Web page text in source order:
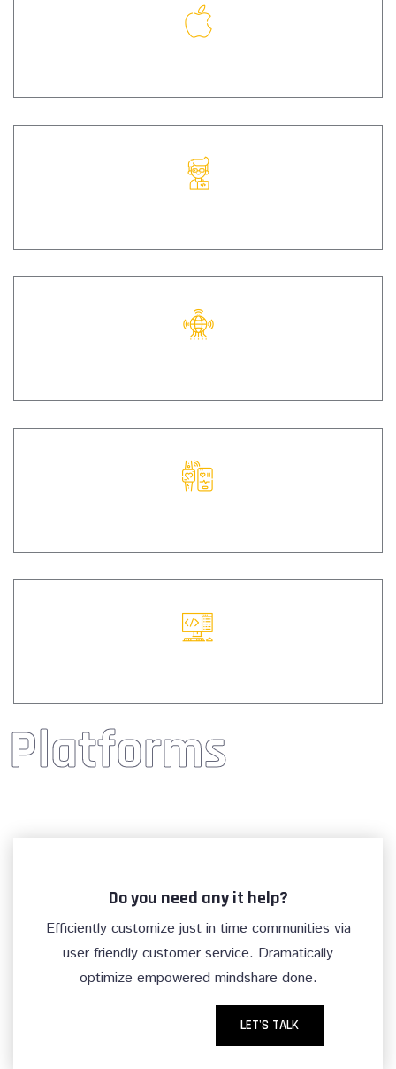
Platforms
Do you need any it help?
Efficiently customize just in time communities via
user friendly customer service. Dramatically
optimize empowered mindshare done.
LET'S TALK